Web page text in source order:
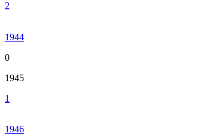
2
1944
0
1945
1
1946